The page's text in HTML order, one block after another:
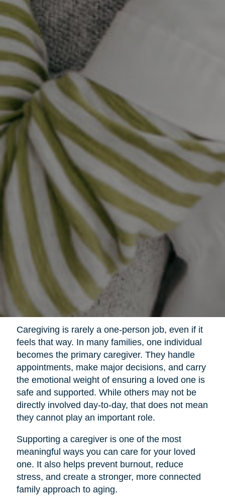
Caregiving is rarely a one-person job, even if it
feels that way. In many families, one individual
becomes the primary caregiver. They handle
appointments, make major decisions, and carry
the emotional weight of ensuring a loved one is
safe and supported. While others may not be
directly involved day-to-day, that does not mean
they cannot play an important role.
Supporting a caregiver is one of the most
meaningful ways you can care for your loved
one. It also helps prevent burnout, reduce
stress, and create a stronger, more connected
family approach to aging.